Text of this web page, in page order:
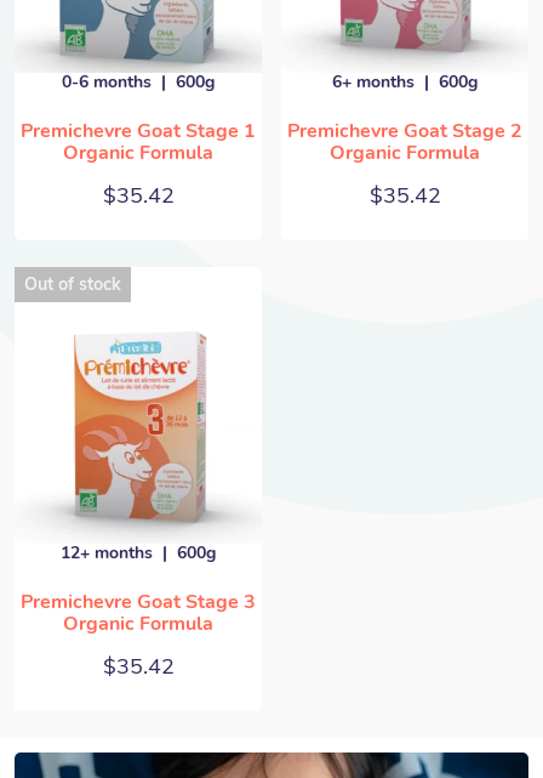
0-6 months 600g
Premichevre Goat Stage 1
Organic Formula
$35.42
6+ months 600g
Premichevre Goat Stage 2
Organic Formula
$35.42
Out of stock
12+ months 600g
Premichevre Goat Stage 3
Organic Formula
$35.42